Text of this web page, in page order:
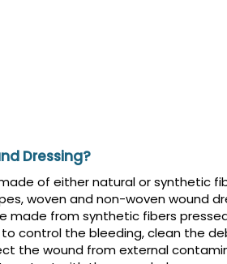
Dressing?
of either natural or synthetic
woven and non-woven wound
made from synthetic fibers
control the bleeding, clean the
the wound from external